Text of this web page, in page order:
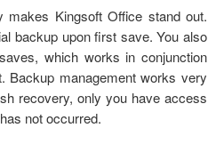
makes Kingsoft Office stand out.
backup upon first save. You also
which works in conjunction
Backup management works very
recovery, only you have access
not occurred.